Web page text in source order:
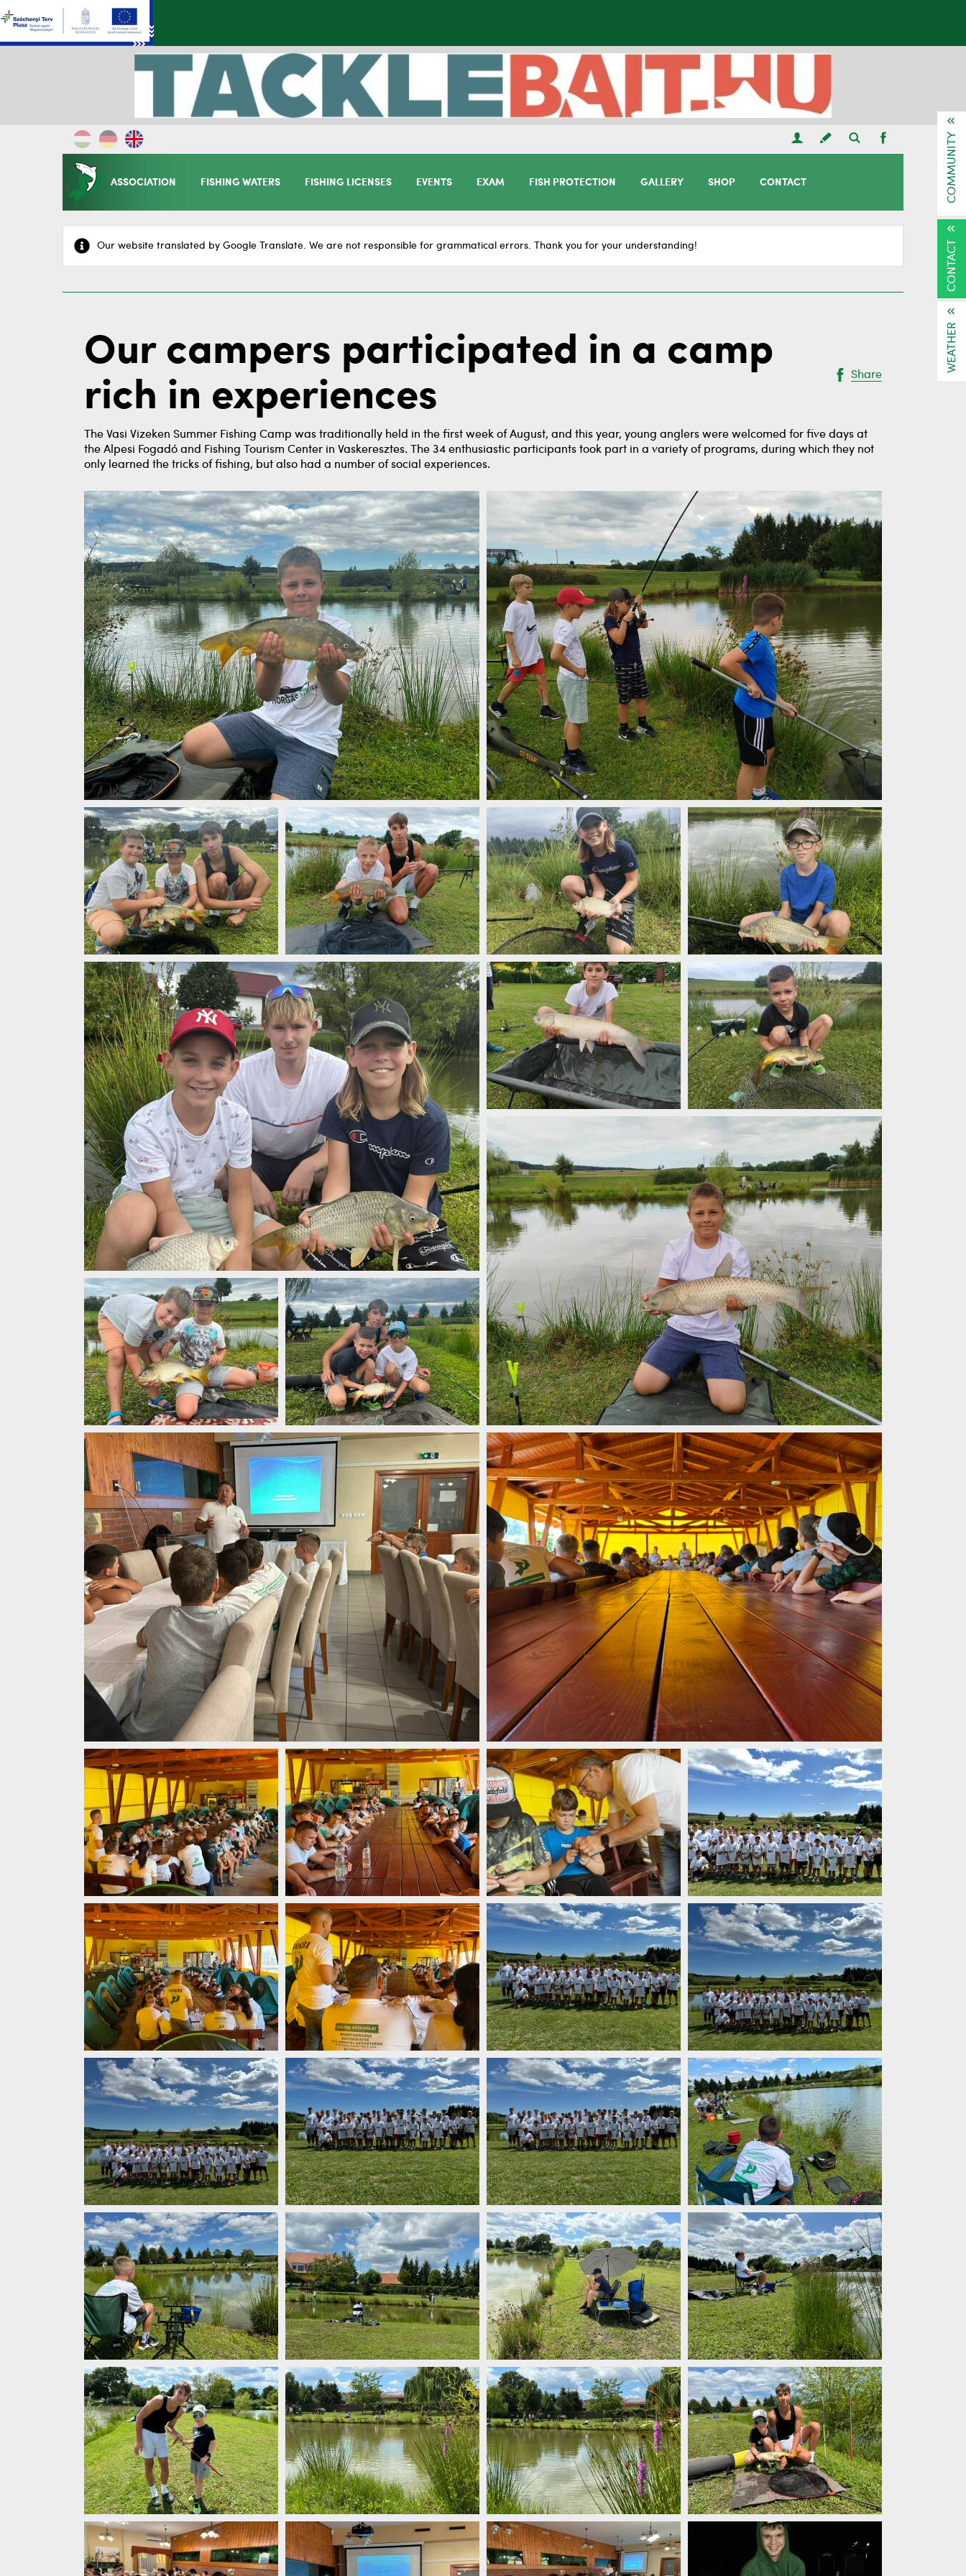
ASSOCIATION FISHING WATERS FISHING LICENSES EVENTS EXAM FISH PROTECTION GALLERY SHOP CONTACT
Our website translated by Google Translate. We are not responsible for grammatical errors. Thank you for your understanding!
Our campers participated in a camp
rich in experiences
Share
The Vasi Vizeken Summer Fishing Camp was traditionally held in the first week of August, and this year, young anglers were welcomed for five days at
the Alpesi Fogadó and Fishing Tourism Center in Vaskeresztes. The 34 enthusiastic participants took part in a variety of programs, during which they not
only learned the tricks of fishing, but also had a number of social experiences.
COMMUNITY
CONTACT
WEATHER